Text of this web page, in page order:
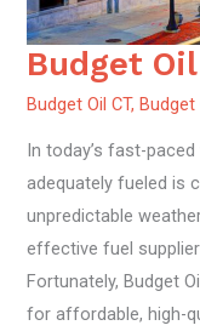
Budget
Budget Oil CT,
In today’s fast-
adequately fueled is
unpredictable
effective fuel
Fortunately, Budget
for affordable, high-
Budget
Oil
Connecticut